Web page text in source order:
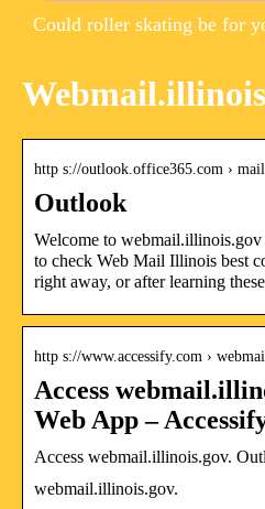
Could roller skating be for
http s://outlook.office365.com ›
Outlook
Welcome to
to check Web Mail Illinois best
right away, or after learning
http s://www.accessify.com ›
Access
Web App –
Access webmail.illinois.gov.
webmail.illinois.gov.